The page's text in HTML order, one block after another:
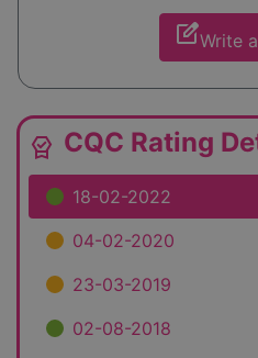
edit_squareWrite
editor_choice CQC Rating
18-02-2022
04-02-2020
23-03-2019
02-08-2018